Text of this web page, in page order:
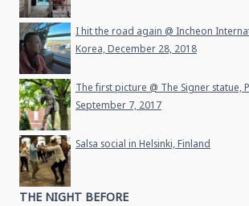
I hit the road again @ Incheon
Korea, December 28, 2018
The first picture @ The Signer statue,
September 7, 2017
Salsa social in Helsinki, Finland
THE NIGHT BEFORE